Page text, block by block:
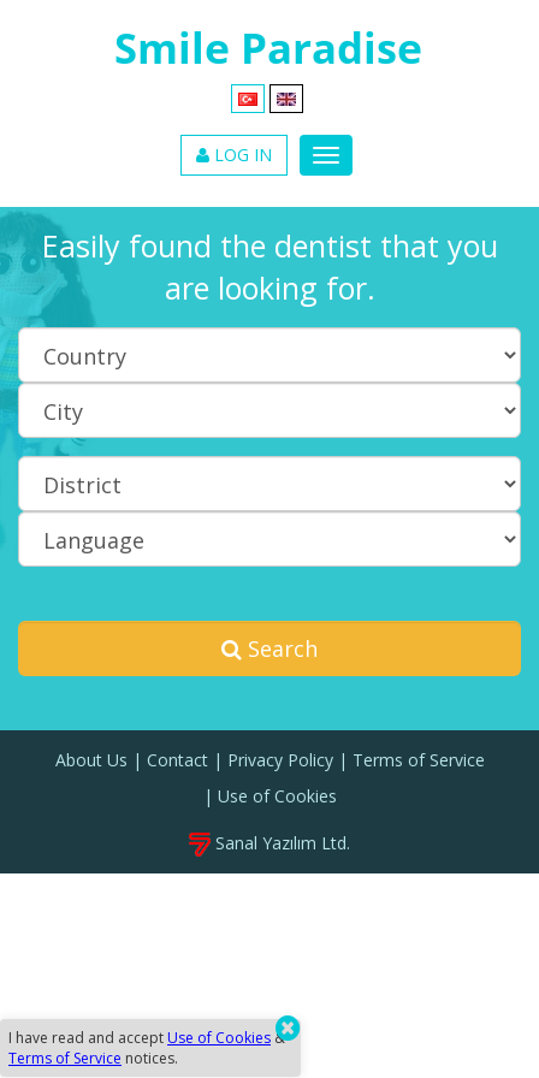
LOG IN
Easily found the dentist that you
are looking for.
Search
About Us Contact Privacy Policy
Terms of Service
Use of Cookies
Sanal Yazılım Ltd.
I have read and accept Use of Cookies &
Terms of Service notices.